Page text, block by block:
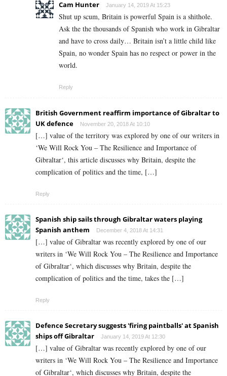
Cam Hunter January 14, 2019 At 15:23
Shut up scum, Britain is powerful Spain is a shithole.
Ask the the thousands of Spanish who work in Gibraltar
and have to cross daily… Britain isn’t a little child like
Spain, no wonder Spain has no respect or power in the
world.
Reply
British Government reaffirm importance of Gibraltar to
UK defence
November 20, 2018 At 10:10
[…] value of the territory was explored by one of our writers in
‘We Will Rock You – The Resilience and Importance of
Gibraltar‘, this article discusses why Britain, despite the
complication of politics and the time, […]
Reply
Spanish ship sails through Gibraltar waters playing
Spanish anthem
December 4, 2018 At 14:31
[…] value of Gibraltar was recently explored by one of our
writers in ‘We Will Rock You – The Resilience and Importance
of Gibraltar‘, which discusses why Britain, despite the
complication of politics and the time, takes the […]
Reply
Defence Secretary suggests 'firing paintballs' at Spanish
ships off Gibraltar
January 14, 2019 At 12:30
[…] value of Gibraltar was recently explored by one of our
writers in ‘We Will Rock You – The Resilience and Importance
of Gibraltar‘, which discusses why Britain, despite the